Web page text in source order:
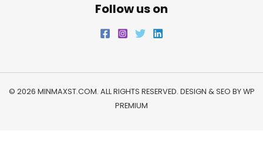
Follow us on
© 2026 MINMAXST.COM. ALL RIGHTS RESERVED. DESIGN & SEO BYWP
PREMIUM